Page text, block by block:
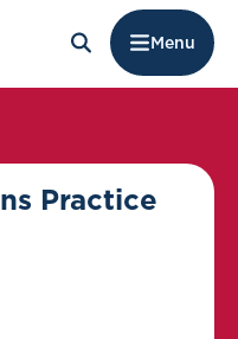
Menu
Practice